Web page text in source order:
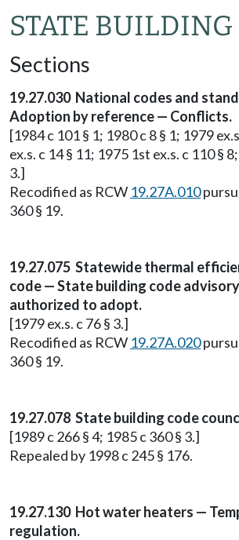
STATE BUILDING
Sections
19.27.030 National codes and
Adoption by reference — Conflicts.
[1984 c 101 § 1; 1980 c 8 § 1; 1979
ex.s. c 14 § 11; 1975 1st ex.s. c 110 §
3.]
Recodified as RCW 19.27A.010
360 § 19.
19.27.075 Statewide thermal
code — State building code
authorized to adopt.
[1979 ex.s. c 76 § 3.]
Recodified as RCW 19.27A.020
360 § 19.
19.27.078 State building code
[1989 c 266 § 4; 1985 c 360 § 3.]
Repealed by 1998 c 245 § 176.
19.27.130 Hot water heaters —
regulation.